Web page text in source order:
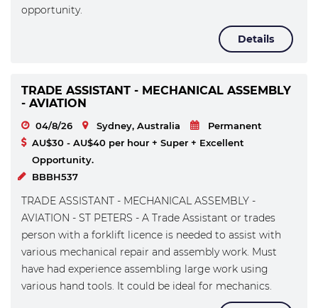
opportunity.
Details
TRADE ASSISTANT - MECHANICAL ASSEMBLY
- AVIATION
04/8/26 Sydney, Australia
Permanent
AU$30 - AU$40 per hour + Super + Excellent
Opportunity.
BBBH537
TRADE ASSISTANT - MECHANICAL ASSEMBLY -
AVIATION - ST PETERS - A Trade Assistant or trades
person with a forklift licence is needed to assist with
various mechanical repair and assembly work. Must
have had experience assembling large work using
various hand tools. It could be ideal for mechanics.